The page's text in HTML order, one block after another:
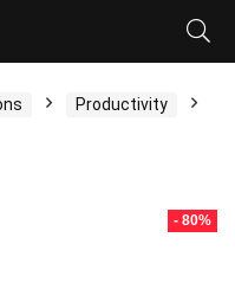
Productivity
- 80%